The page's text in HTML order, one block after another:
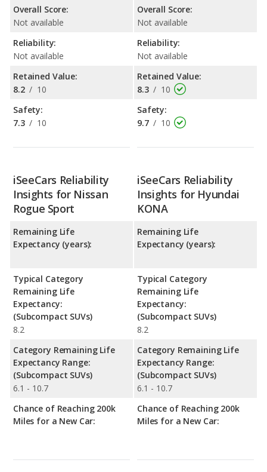
Overall Score:
Not available
Reliability:
Not available
Retained Value:
8.2 / 10
Safety:
7.3 / 10
Overall Score:
Not available
Reliability:
Not available
Retained Value:
8.3 / 10
Safety:
9.7 / 10
iSeeCars Reliability
Insights for Nissan
Rogue Sport
Remaining Life
Expectancy (years):
Typical Category
Remaining Life
Expectancy:
(Subcompact SUVs)
8.2
Category Remaining Life
Expectancy Range:
(Subcompact SUVs)
6.1 - 10.7
Chance of Reaching 200k
Miles for a New Car:
iSeeCars Reliability
Insights for Hyundai
KONA
Remaining Life
Expectancy (years):
Typical Category
Remaining Life
Expectancy:
(Subcompact SUVs)
8.2
Category Remaining Life
Expectancy Range:
(Subcompact SUVs)
6.1 - 10.7
Chance of Reaching 200k
Miles for a New Car: